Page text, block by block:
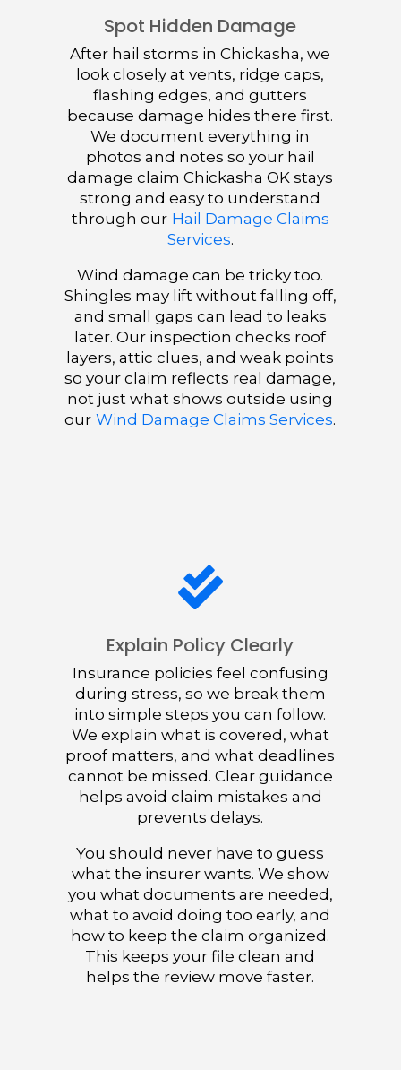
Spot Hidden Damage
After hail storms in Chickasha, we
look closely at vents, ridge caps,
flashing edges, and gutters
because damage hides there first.
We document everything in
photos and notes so your hail
damage claim Chickasha OK stays
strong and easy to understand
through our Hail Damage Claims
Services.
Wind damage can be tricky too.
Shingles may lift without falling off,
and small gaps can lead to leaks
later. Our inspection checks roof
layers, attic clues, and weak points
so your claim reflects real damage,
not just what shows outside using
our Wind Damage Claims Services.

Explain Policy Clearly
Insurance policies feel confusing
during stress, so we break them
into simple steps you can follow.
We explain what is covered, what
proof matters, and what deadlines
cannot be missed. Clear guidance
helps avoid claim mistakes and
prevents delays.
You should never have to guess
what the insurer wants. We show
you what documents are needed,
what to avoid doing too early, and
how to keep the claim organized.
This keeps your file clean and
helps the review move faster.